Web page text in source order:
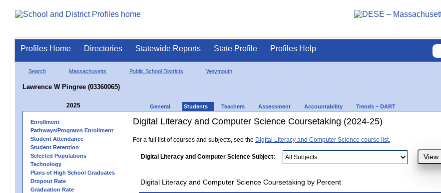
Profiles Home Directories Statewide Reports State Profile Profiles Help
Search Massachusetts Public School Districts Weymouth
Lawrence W Pingree (03360065)
2025 General Students Teachers Assessment Accountability Trends – DART
Enrollment
Pathways/Programs Enrollment
Student Attendance
Student Retention
Selected Populations
Technology
Plans of High School Graduates
Dropout Rate
Graduation Rate
Digital Literacy and Computer Science Coursetaking (2024-25)
For a full list of courses and subjects, see the Digital Literacy and Computer Science course list.
Digital Literacy and Computer Science Subject:
Digital Literacy and Computer Science Coursetaking by Percent